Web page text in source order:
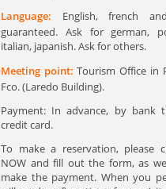
Language: English, french
guaranteed. Ask for german,
italian, japanish. Ask for others.
Meeting point: Tourism Office in
Fco. (Laredo Building).
Payment: In advance, by bank
credit card.
To make a reservation, please
NOW and fill out the form, as
make the payment. When you